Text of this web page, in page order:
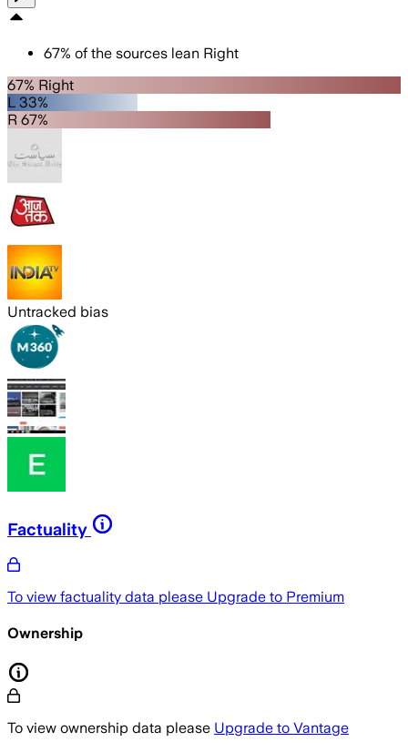
67% of the sources lean Right
67% Right
L 33%
R 67%
Untracked bias
Factuality
To view factuality data please Upgrade to Premium
Ownership
To view ownership data please Upgrade to Vantage